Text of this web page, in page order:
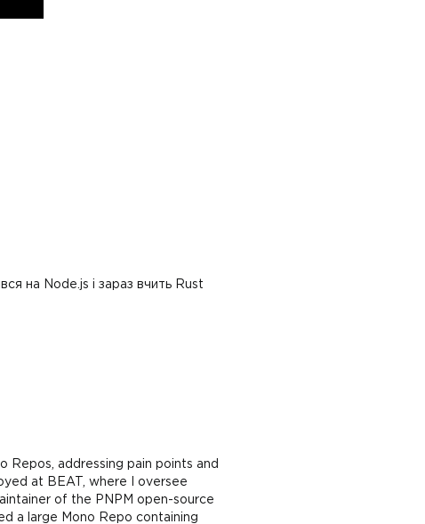
на Node.js і зараз вчить Rust
Repos, addressing pain points and
at BEAT, where I oversee
of the PNPM open-source
a large Mono Repo containing